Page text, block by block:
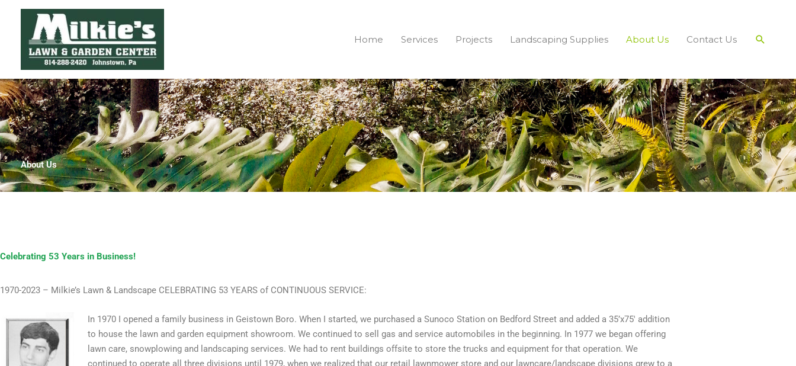
content
Home Services Projects Landscaping Supplies About Us Contact Us Search
About Us
Celebrating 53 Years in Business!
1970-2023 – Milkie’s Lawn & Landscape CELEBRATING 53 YEARS of CONTINUOUS SERVICE:
In 1970 I opened a family business in Geistown Boro. When I started, we purchased a Sunoco Station on Bedford Street and added a 35’x75′ addition
to house the lawn and garden equipment showroom. We continued to sell gas and service automobiles in the beginning. In 1977 we began offering
lawn care, snowplowing and landscaping services. We had to rent buildings offsite to store the trucks and equipment for that operation. We
continued to operate all three divisions until 1979, when we realized that our retail lawnmower store and our lawncare/landscape divisions grew to a